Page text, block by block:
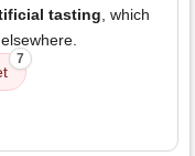
tasting, which
7